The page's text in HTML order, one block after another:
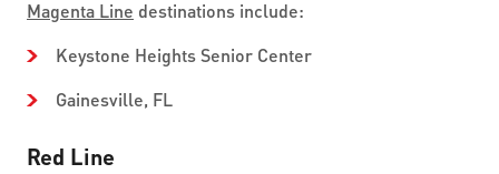
Magenta Line destinations include:
Keystone Heights Senior Center
Gainesville, FL
Red Line